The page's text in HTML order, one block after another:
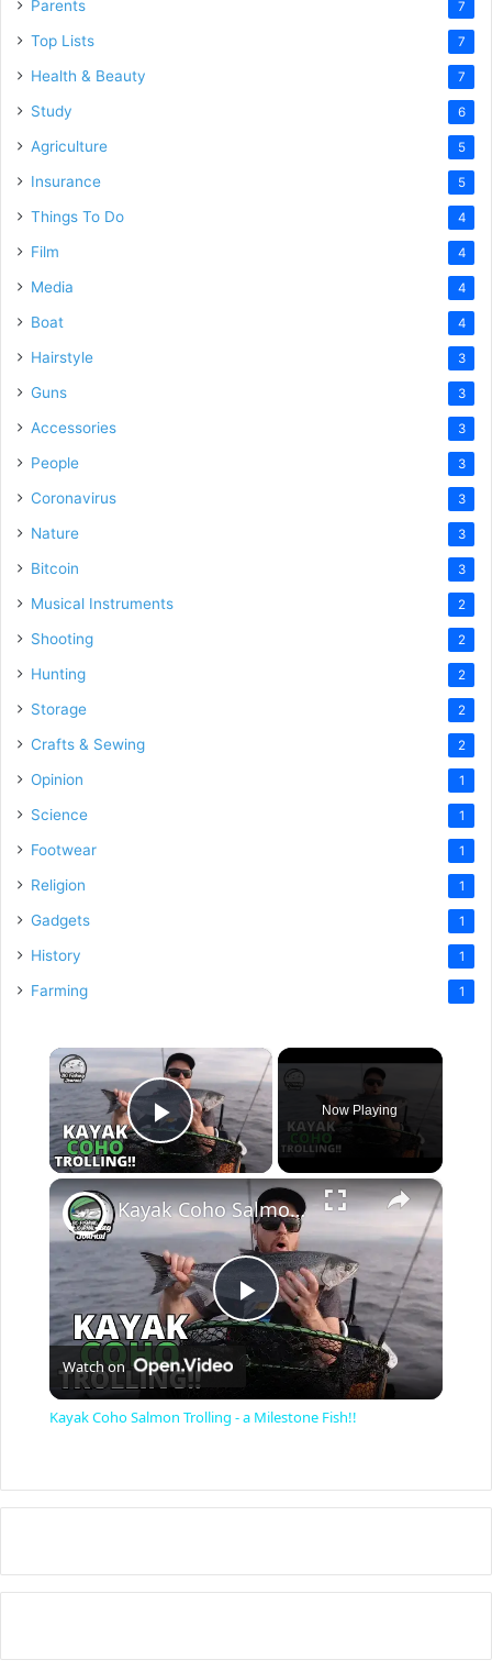
Parents 7
Top Lists 7
Health & Beauty 7
Study 6
Agriculture 5
Insurance 5
Things To Do 4
Film 4
Media 4
Boat 4
Hairstyle 3
Guns 3
Accessories 3
People 3
Coronavirus 3
Nature 3
Bitcoin 3
Musical Instruments 2
Shooting 2
Hunting 2
Storage 2
Crafts & Sewing 2
Opinion 1
Science 1
Footwear 1
Religion 1
Gadgets 1
History 1
Farming 1
×
Play Video
Now Playing
×
P
y
V
i
Kayak Coho Salmon Trolling - a Milestone Fish!!
Watch on
Kayak Coho Salmon Trolling - a Milestone Fish!!